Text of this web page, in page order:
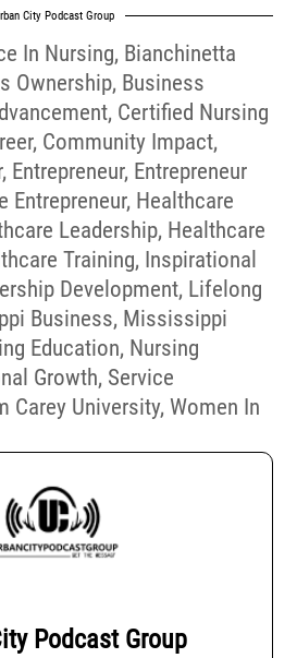
City Podcast Group
In Nursing, Bianchinetta
Ownership, Business
, Certified Nursing
, Community Impact,
, Entrepreneur, Entrepreneur
Entrepreneur, Healthcare
Leadership, Healthcare
Training, Inspirational
Development, Lifelong
Business, Mississippi
Education, Nursing
Growth, Service
Carey University,Women In
Podcast Group